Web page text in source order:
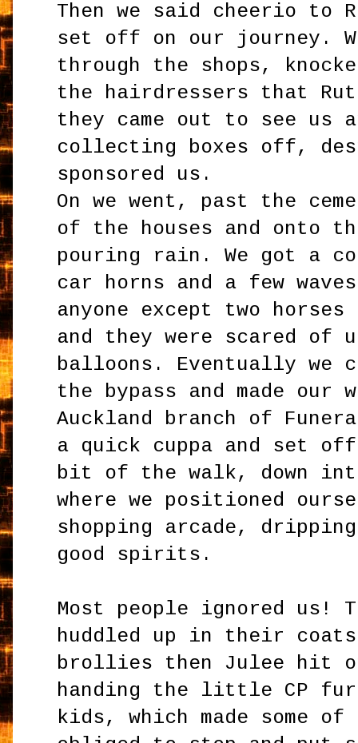
Then we said cheerio to
set off on our journey.
through the shops,
the hairdressers that
they came out to see us
collecting boxes off,
sponsored us.
On we went, past the
of the houses and onto
pouring rain. We got a
car horns and a few
anyone except two
and they were scared of
balloons. Eventually we
the bypass and made our
Auckland branch of
a quick cuppa and set
bit of the walk, down
where we positioned
shopping arcade,
good spirits.
Most people ignored us!
huddled up in their coats
brollies then Julee hit
handing the little CP
kids, which made some